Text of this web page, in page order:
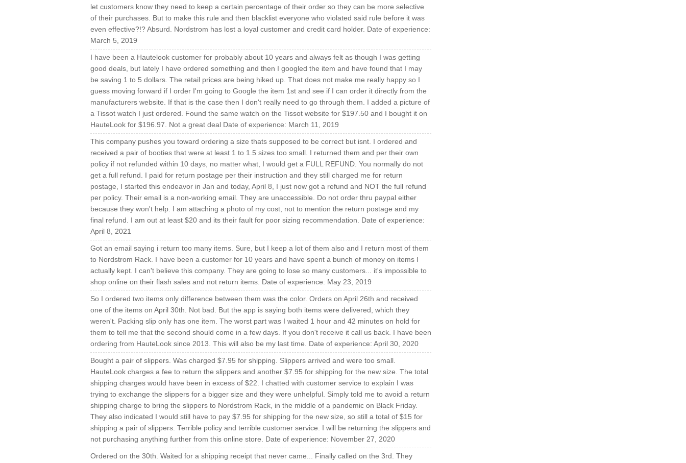
let customers know they need to keep a certain percentage of their order so they can be more selective
of their purchases. But to make this rule and then blacklist everyone who violated said rule before it was
even effective?!? Absurd. Nordstrom has lost a loyal customer and credit card holder. Date of experience:
March 5, 2019
I have been a Hautelook customer for probably about 10 years and always felt as though I was getting
good deals, but lately I have ordered something and then I googled the item and have found that I may
be saving 1 to 5 dollars. The retail prices are being hiked up. That does not make me really happy so I
guess moving forward if I order I'm going to Google the item 1st and see if I can order it directly from the
manufacturers website. If that is the case then I don't really need to go through them. I added a picture of
a Tissot watch I just ordered. Found the same watch on the Tissot website for $197.50 and I bought it on
HauteLook for $196.97. Not a great deal Date of experience: March 11, 2019
This company pushes you toward ordering a size thats supposed to be correct but isnt. I ordered and
received a pair of booties that were at least 1 to 1.5 sizes too small. I returned them and per their own
policy if not refunded within 10 days, no matter what, I would get a FULL REFUND. You normally do not
get a full refund. I paid for return postage per their instruction and they still charged me for return
postage, I started this endeavor in Jan and today, April 8, I just now got a refund and NOT the full refund
per policy. Their email is a non-working email. They are unaccessible. Do not order thru paypal either
because they won't help. I am attaching a photo of my cost, not to mention the return postage and my
final refund. I am out at least $20 and its their fault for poor sizing recommendation. Date of experience:
April 8, 2021
Got an email saying i return too many items. Sure, but I keep a lot of them also and I return most of them
to Nordstrom Rack. I have been a customer for 10 years and have spent a bunch of money on items I
actually kept. I can't believe this company. They are going to lose so many customers... it's impossible to
shop online on their flash sales and not return items. Date of experience: May 23, 2019
So I ordered two items only difference between them was the color. Orders on April 26th and received
one of the items on April 30th. Not bad. But the app is saying both items were delivered, which they
weren't. Packing slip only has one item. The worst part was I waited 1 hour and 42 minutes on hold for
them to tell me that the second should come in a few days. If you don't receive it call us back. I have been
ordering from HauteLook since 2013. This will also be my last time. Date of experience: April 30, 2020
Bought a pair of slippers. Was charged $7.95 for shipping. Slippers arrived and were too small.
HauteLook charges a fee to return the slippers and another $7.95 for shipping for the new size. The total
shipping charges would have been in excess of $22. I chatted with customer service to explain I was
trying to exchange the slippers for a bigger size and they were unhelpful. Simply told me to avoid a return
shipping charge to bring the slippers to Nordstrom Rack, in the middle of a pandemic on Black Friday.
They also indicated I would still have to pay $7.95 for shipping for the new size, so still a total of $15 for
shipping a pair of slippers. Terrible policy and terrible customer service. I will be returning the slippers and
not purchasing anything further from this online store. Date of experience: November 27, 2020
Ordered on the 30th. Waited for a shipping receipt that never came... Finally called on the 3rd. They